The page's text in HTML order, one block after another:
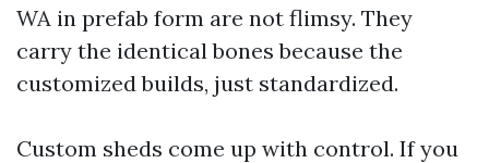
WA in prefab form are not flimsy. They
carry the identical bones because the
customized builds, just standardized.
Custom sheds come up with control. If you